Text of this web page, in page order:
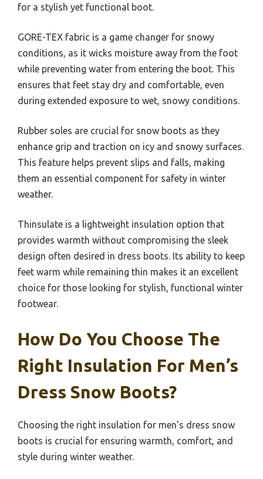
for a stylish yet functional boot.
GORE-TEX fabric is a game changer for snowy
conditions, as it wicks moisture away from the foot
while preventing water from entering the boot. This
ensures that feet stay dry and comfortable, even
during extended exposure to wet, snowy conditions.
Rubber soles are crucial for snow boots as they
enhance grip and traction on icy and snowy surfaces.
This feature helps prevent slips and falls, making
them an essential component for safety in winter
weather.
Thinsulate is a lightweight insulation option that
provides warmth without compromising the sleek
design often desired in dress boots. Its ability to keep
feet warm while remaining thin makes it an excellent
choice for those looking for stylish, functional winter
footwear.
How Do You Choose The
Right Insulation For Men’s
Dress Snow Boots?
Choosing the right insulation for men’s dress snow
boots is crucial for ensuring warmth, comfort, and
style during winter weather.